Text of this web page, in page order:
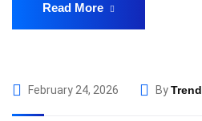
Read More
February 24, 2026 By